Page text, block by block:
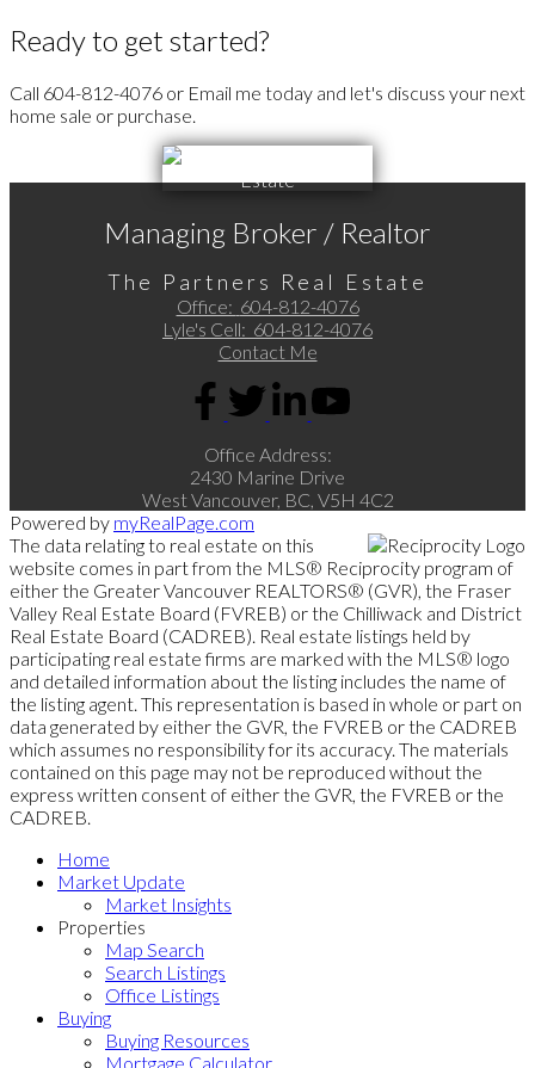
Ready to get started?
Call 604-812-4076 or Email me today and let's discuss your next
home sale or purchase.
Managing Broker / Realtor
The Partners Real Estate
Office: 604-812-4076
Lyle's Cell: 604-812-4076
Contact Me
Office Address:
2430 Marine Drive
West Vancouver, BC, V5H 4C2
Powered by myRealPage.com
The data relating to real estate on this
website comes in part from the MLS® Reciprocity program of
either the Greater Vancouver REALTORS® (GVR), the Fraser
Valley Real Estate Board (FVREB) or the Chilliwack and District
Real Estate Board (CADREB). Real estate listings held by
participating real estate firms are marked with the MLS® logo
and detailed information about the listing includes the name of
the listing agent. This representation is based in whole or part on
data generated by either the GVR, the FVREB or the CADREB
which assumes no responsibility for its accuracy. The materials
contained on this page may not be reproduced without the
express written consent of either the GVR, the FVREB or the
CADREB.
Home
Market Update
Market Insights
Properties
Map Search
Search Listings
Office Listings
Buying
Buying Resources
Mortgage Calculator